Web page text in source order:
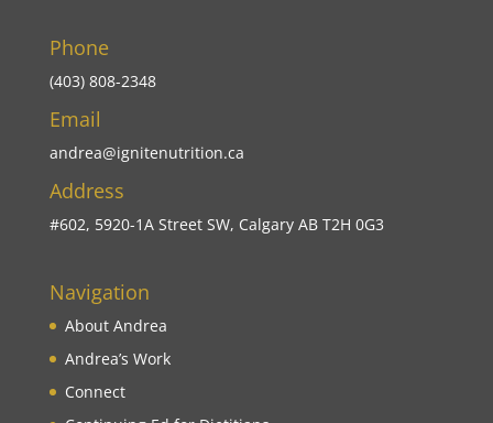
Phone
(403) 808-2348
Email
andrea@ignitenutrition.ca
Address
#602, 5920-1A Street SW, Calgary AB T2H 0G3
Navigation
About Andrea
Andrea’s Work
Connect